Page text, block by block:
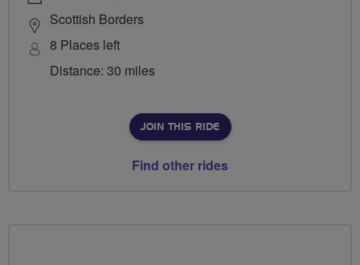
Scottish Borders
8 Places left
Distance: 30 miles
JOIN THIS RIDE
Find other rides